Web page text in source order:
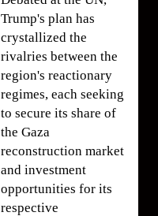
Trump's plan has
crystallized the
rivalries between the
region's reactionary
regimes, each seeking
to secure its share of
the Gaza
reconstruction market
and investment
opportunities for its
respective